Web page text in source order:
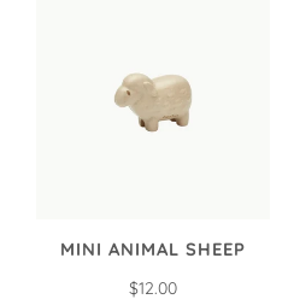
MINI ANIMAL SHEEP
$12.00